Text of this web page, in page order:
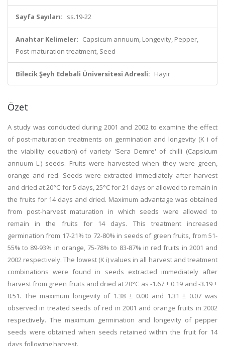
Sayfa Sayıları: ss.19-22
Anahtar Kelimeler: Capsicum annuum, Longevity, Pepper,
Post-maturation treatment, Seed
Bilecik Şeyh Edebali Üniversitesi Adresli: Hayır
Özet
A study was conducted during 2001 and 2002 to examine the effect
of post-maturation treatments on germination and longevity (K i of
the viability equation) of variety 'Sera Demre' of chilli (Capsicum
annuum L.) seeds. Fruits were harvested when they were green,
orange and red. Seeds were extracted immediately after harvest
and dried at 20°C for 5 days, 25°C for 21 days or allowed to remain in
the fruits for 14 days and dried. Maximum advantage was obtained
from post-harvest maturation in which seeds were allowed to
remain in the fruits for 14 days. This treatment increased
germination from 17-21% to 72-80% in seeds of green fruits, from 51-
55% to 89-93% in orange, 75-78% to 83-87% in red fruits in 2001 and
2002 respectively. The lowest (K i) values in all harvest and treatment
combinations were found in seeds extracted immediately after
harvest from green fruits and dried at 20°C as -1.67 ± 0.19 and -3.19 ±
0.51. The maximum longevity of 1.38 ± 0.00 and 1.31 ± 0.07 was
observed in treated seeds of red in 2001 and orange fruits in 2002
respectively. The maximum germination and longevity of pepper
seeds were obtained when seeds retained within the fruit for 14
days following harvest.